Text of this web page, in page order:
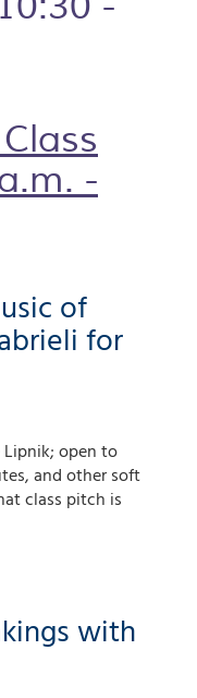
-
of
for
Lipnik; open to
and other soft
class pitch is
with